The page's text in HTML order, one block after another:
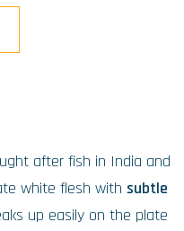
after fish in India and
white flesh with subtle
up easily on the plate